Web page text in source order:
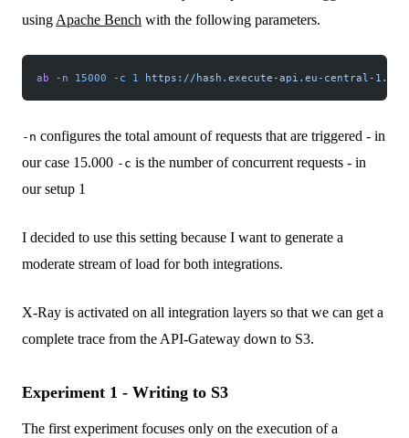
using Apache Bench with the following parameters.
ab -n 15000 -c 1 https://hash.execute-api.eu-central-
-n configures the total amount of requests that are triggered - in
our case 15.000 -c is the number of concurrent requests - in
our setup 1
I decided to use this setting because I want to generate a
moderate stream of load for both integrations.
X-Ray is activated on all integration layers so that we can get a
complete trace from the API-Gateway down to S3.
Experiment 1 - Writing to S3
The first experiment focuses only on the execution of a